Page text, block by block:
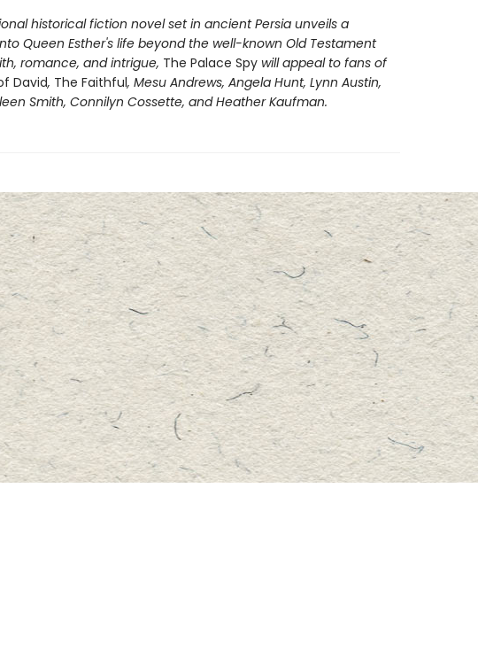
historical fiction novel set in ancient Persia unveils a
Queen Esther's life beyond the well-known Old Testament
romance, and intrigue, The Palace Spywill appeal to fans of
David, The Faithful, Mesu Andrews, Angela Hunt, Lynn Austin,
Smith, Connilyn Cossette, and Heather Kaufman.